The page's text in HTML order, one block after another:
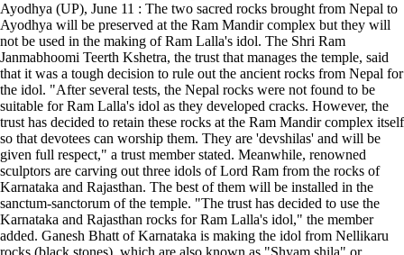
Ayodhya (UP), June 11 : The two sacred rocks brought from Nepal to
Ayodhya will be preserved at the Ram Mandir complex but they will
not be used in the making of Ram Lalla's idol. The Shri Ram
Janmabhoomi Teerth Kshetra, the trust that manages the temple, said
that it was a tough decision to rule out the ancient rocks from Nepal for
the idol. "After several tests, the Nepal rocks were not found to be
suitable for Ram Lalla's idol as they developed cracks. However, the
trust has decided to retain these rocks at the Ram Mandir complex itself
so that devotees can worship them. They are 'devshilas' and will be
given full respect," a trust member stated. Meanwhile, renowned
sculptors are carving out three idols of Lord Ram from the rocks of
Karnataka and Rajasthan. The best of them will be installed in the
sanctum-sanctorum of the temple. "The trust has decided to use the
Karnataka and Rajasthan rocks for Ram Lalla's idol," the member
added. Ganesh Bhatt of Karnataka is making the idol from Nellikaru